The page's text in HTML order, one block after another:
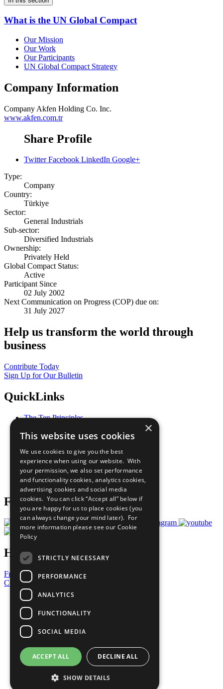
What is the UN Global Compact
Our Mission
Our Work
Our Participants
UN Global Compact Strategy
Company Information
Company Akfen Holding Co. Inc.
www.akfen.com.tr
Share Profile
Twitter Facebook LinkedIn Google+
Type:
Company
Country:
Türkiye
Sector:
General Industrials
Sub-sector:
Diversified Industrials
Ownership:
Privately Held
Global Compact Status:
Active
Participant Since
02 July 2002
Next Communication on Progress (COP) due on:
31 July 2027
Help us transform the world through
business
Contribute Today
Sign Up for Our Bulletin
QuickLinks
The Ten Principles
Our Participants
What You Can Do
Careers & Opportunities
Join Now
Prepare your CoP
Follow Us
Have a Question?
Frequently Asked Questions
Contact Us
United Nations
Privacy Policy
Cookies Policy
Copyright
Photo Credits
×
This website uses cookies
We use cookies to give you the best
experience when using our website. With
your permission, we also set performance
and functionality cookies, analytics cookies,
advertising cookies and social media
cookies. You can click “Accept all” below if
you are happy for us to place cookies (you
can always change your mind later). For
more information please see our Cookie
Policy
STRICTLY NECESSARY
PERFORMANCE
ANALYTICS
FUNCTIONALITY
SOCIAL MEDIA
ACCEPT ALL DECLINE ALL
SHOW DETAILS